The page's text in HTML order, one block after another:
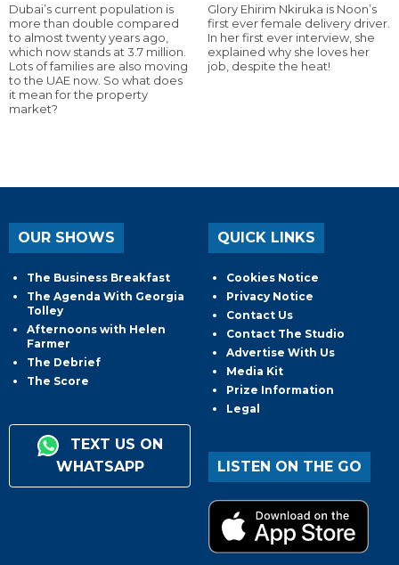
Dubai’s current population is
more than double compared
to almost twenty years ago,
which now stands at 3.7 million.
Lots of families are also moving
to the UAE now. So what does
it mean for the property
market?
Glory Ehirim Nkiruka is Noon’s
first ever female delivery driver.
In her first ever interview, she
explained why she loves her
job, despite the heat!
OUR SHOWS
The Business Breakfast
The Agenda With Georgia
Tolley
Afternoons with Helen
Farmer
The Debrief
The Score
TEXT US ON
WHATSAPP
QUICK LINKS
Cookies Notice
Privacy Notice
Contact Us
Contact The Studio
Advertise With Us
Media Kit
Prize Information
Legal
LISTEN ON THE GO